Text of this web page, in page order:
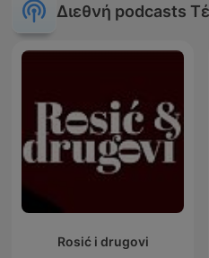
Διεθνή podcasts
Rosić i drugovi